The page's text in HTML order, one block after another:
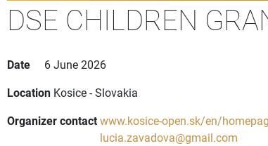
DSE CHILDREN
Date
6 June 2026
Location Kosice - Slovakia
Organizer contactwww.kosice-open.sk/en/
lucia.zavadova@gmail.com